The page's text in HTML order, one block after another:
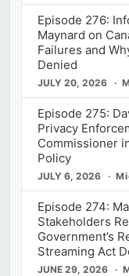
Episode 276:
Maynard on
Failures and
Denied
JULY 20, 2026
Episode 275:
Privacy
Commissioner
Policy
JULY 6, 2026
Episode 274:
Stakeholders
Government’s
Streaming Act
JUNE 29, 2026